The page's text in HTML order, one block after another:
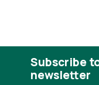
Subscribe
newsletter